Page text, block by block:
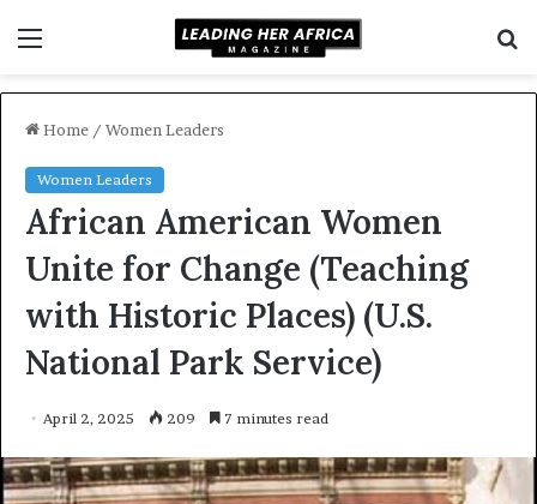
Home / Women Leaders
Women Leaders
African American Women
Unite for Change (Teaching
with Historic Places) (U.S.
National Park Service)
April 2, 2025 209 7 minutes read